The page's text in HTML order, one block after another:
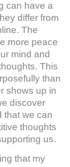
can have a
differ from
The
more peace
mind and
This
than
shows up in
discover
that we can
thoughts
us.
that my